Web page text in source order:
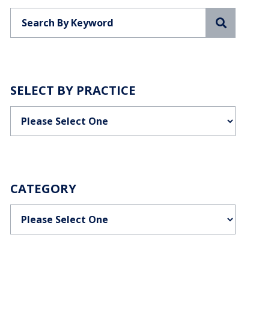
SELECT BY PRACTICE
Categories
CATEGORY
Categories